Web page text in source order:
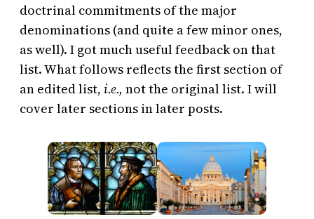
doctrinal commitments of the major
denominations (and quite a few minor ones,
as well). I got much useful feedback on that
list. What follows reflects the first section of
an edited list, i.e., not the original list. I will
cover later sections in later posts.